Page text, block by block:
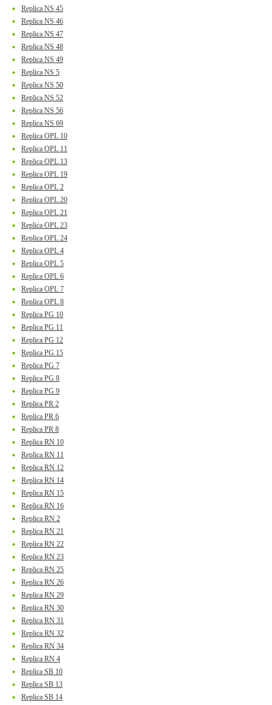
Replica NS 45
Replica NS 46
Replica NS 47
Replica NS 48
Replica NS 49
Replica NS 5
Replica NS 50
Replica NS 52
Replica NS 56
Replica NS 69
Replica OPL 10
Replica OPL 11
Replica OPL 13
Replica OPL 19
Replica OPL 2
Replica OPL 20
Replica OPL 21
Replica OPL 23
Replica OPL 24
Replica OPL 4
Replica OPL 5
Replica OPL 6
Replica OPL 7
Replica OPL 8
Replica PG 10
Replica PG 11
Replica PG 12
Replica PG 15
Replica PG 7
Replica PG 8
Replica PG 9
Replica PR 2
Replica PR 6
Replica PR 8
Replica RN 10
Replica RN 11
Replica RN 12
Replica RN 14
Replica RN 15
Replica RN 16
Replica RN 2
Replica RN 21
Replica RN 22
Replica RN 23
Replica RN 25
Replica RN 26
Replica RN 29
Replica RN 30
Replica RN 31
Replica RN 32
Replica RN 34
Replica RN 4
Replica SB 10
Replica SB 13
Replica SB 14